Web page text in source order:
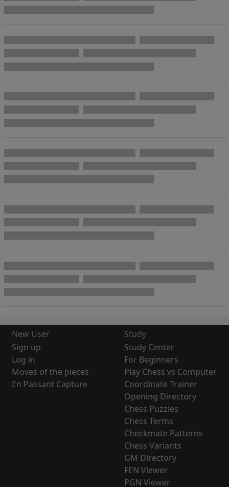
New User
Sign up
Log in
Moves of the pieces
En Passant Capture
Study
Study Center
For Beginners
Play Chess vs Computer
Coordinate Trainer
Opening Directory
Chess Puzzles
Chess Terms
Checkmate Patterns
Chess Variants
GM Directory
FEN Viewer
PGN Viewer